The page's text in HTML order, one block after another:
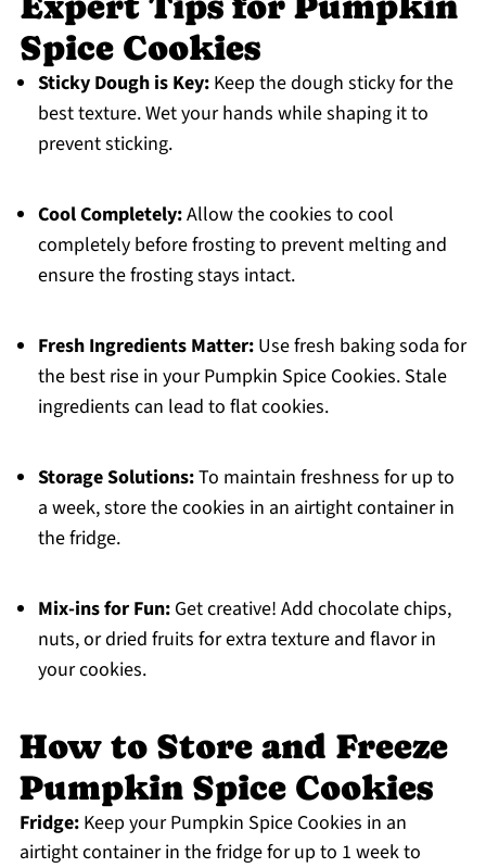
Spice Cookies
Sticky Dough is Key:Keep the dough sticky for the
best texture. Wet your hands while shaping it to
prevent sticking.
Cool Completely:Allow the cookies to cool
completely before frosting to prevent melting and
ensure the frosting stays intact.
Fresh Ingredients Matter:Use fresh baking soda for
the best rise in your Pumpkin Spice Cookies. Stale
ingredients can lead to flat cookies.
Storage Solutions:To maintain freshness for up to
a week, store the cookies in an airtight container in
the fridge.
Mix-ins for Fun:Get creative! Add chocolate chips,
nuts, or dried fruits for extra texture and flavor in
your cookies.
How to Store and Freeze
Pumpkin Spice Cookies
Fridge:Keep your Pumpkin Spice Cookies in an
airtight container in the fridge for up to 1 week to